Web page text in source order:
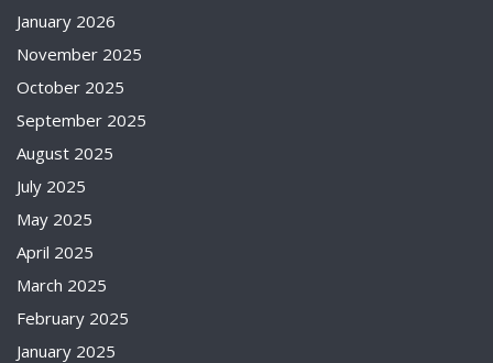
January 2026
November 2025
October 2025
September 2025
August 2025
July 2025
May 2025
April 2025
March 2025
February 2025
January 2025